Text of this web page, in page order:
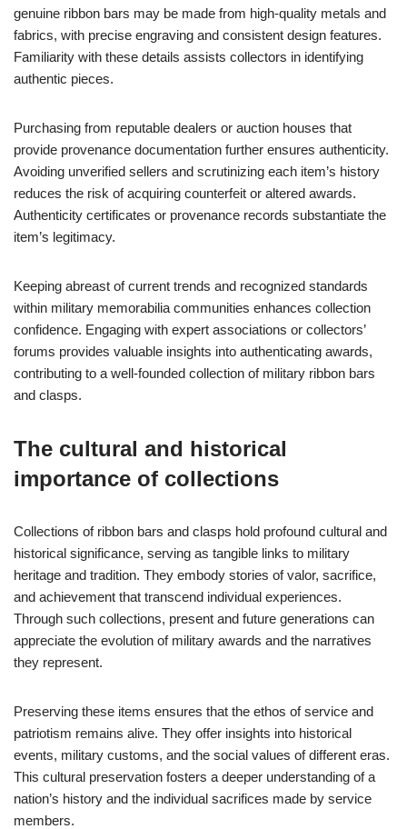
genuine ribbon bars may be made from high-quality metals and
fabrics, with precise engraving and consistent design features.
Familiarity with these details assists collectors in identifying
authentic pieces.
Purchasing from reputable dealers or auction houses that
provide provenance documentation further ensures authenticity.
Avoiding unverified sellers and scrutinizing each item’s history
reduces the risk of acquiring counterfeit or altered awards.
Authenticity certificates or provenance records substantiate the
item’s legitimacy.
Keeping abreast of current trends and recognized standards
within military memorabilia communities enhances collection
confidence. Engaging with expert associations or collectors’
forums provides valuable insights into authenticating awards,
contributing to a well-founded collection of military ribbon bars
and clasps.
The cultural and historical
importance of collections
Collections of ribbon bars and clasps hold profound cultural and
historical significance, serving as tangible links to military
heritage and tradition. They embody stories of valor, sacrifice,
and achievement that transcend individual experiences.
Through such collections, present and future generations can
appreciate the evolution of military awards and the narratives
they represent.
Preserving these items ensures that the ethos of service and
patriotism remains alive. They offer insights into historical
events, military customs, and the social values of different eras.
This cultural preservation fosters a deeper understanding of a
nation’s history and the individual sacrifices made by service
members.